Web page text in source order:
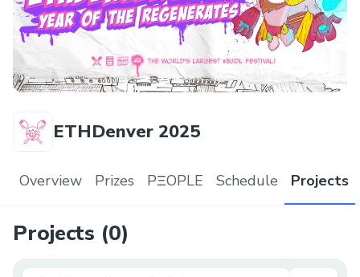
ETHDenver 2025
Overview Prizes PΞOPLE Schedule Projects
Projects (0)